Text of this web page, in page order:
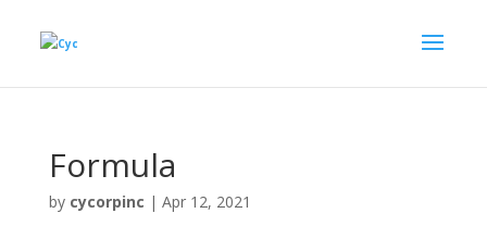
Formula
by cycorpinc | Apr 12, 2021